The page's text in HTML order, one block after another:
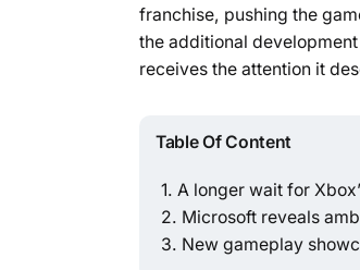
franchise, pushing the
the additional
receives the attention it
Table Of Content
A longer wait for
Microsoft reveals
New gameplay